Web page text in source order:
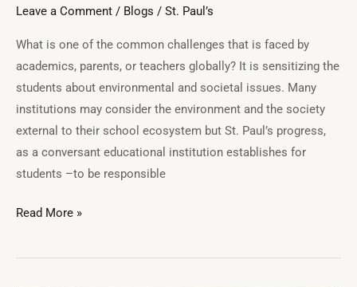
Leave a Comment / Blogs / St. Paul’s
What is one of the common challenges that is faced by
academics, parents, or teachers globally? It is sensitizing the
students about environmental and societal issues. Many
institutions may consider the environment and the society
external to their school ecosystem but St. Paul’s progress,
as a conversant educational institution establishes for
students –to be responsible
Read More »